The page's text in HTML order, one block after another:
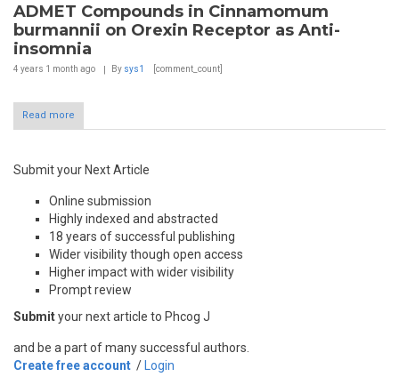
ADMET Compounds in Cinnamomum
burmannii on Orexin Receptor as Anti-
insomnia
4 years 1 month ago By sys1 [comment_count]
Read more
Submit your Next Article
Online submission
Highly indexed and abstracted
18 years of successful publishing
Wider visibility though open access
Higher impact with wider visibility
Prompt review
Submityour next article to Phcog J
and be a part of many successful authors.
Create free account / Login